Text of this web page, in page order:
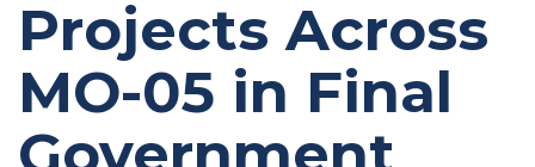
Projects Across
MO-05 in Final